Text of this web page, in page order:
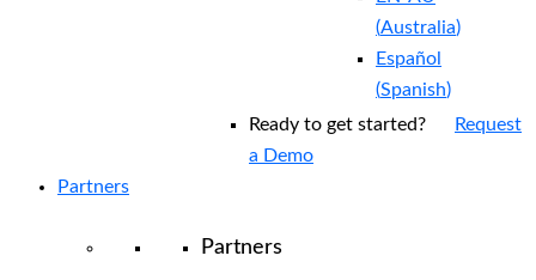
(Australia)
Español
(Spanish)
Ready to get started?
Request
a Demo
Partners
Partners